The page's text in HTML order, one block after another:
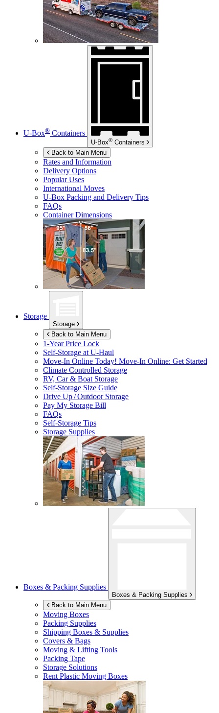
U-Box® Containers
U-Box® Containers
Back to Main Menu
Rates and Information
Delivery Options
Popular Uses
International Moves
U-Box Packing and Delivery Tips
FAQs
Container Dimensions
Storage
Storage
Back to Main Menu
1-Year Price Lock
Self-Storage atU-Haul
Move-In Online Today! Move-In Online: Get Started
Climate Controlled Storage
RV, Car & Boat Storage
Self-Storage Size Guide
Drive Up / Outdoor Storage
Pay My Storage Bill
FAQs
Self-Storage Tips
Storage Supplies
Boxes & Packing Supplies
Boxes & Packing Supplies
Back to Main Menu
Moving Boxes
Packing Supplies
Shipping Boxes & Supplies
Covers & Bags
Moving & Lifting Tools
Packing Tape
Storage Solutions
Rent Plastic Moving Boxes